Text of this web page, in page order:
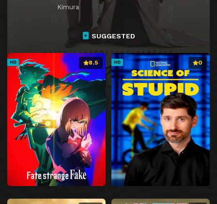
Kimura
SUGGESTED
HD 8.5 HD 0